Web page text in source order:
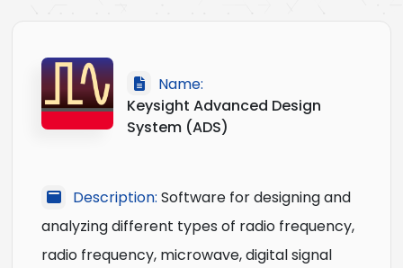
Name:
Keysight Advanced Design
System (ADS)
Description: Software for designing and
analyzing different types of radio frequency,
radio frequency, microwave, digital signal